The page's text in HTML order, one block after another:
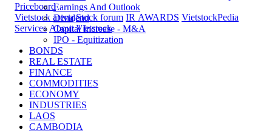
Priceboard
Vietstock arena Stock forum IR AWARDS VietstockPedia
Services About Vietstock
Earnings And Outlook
Dividend
Capital Increase - M&A
IPO - Equitization
BONDS
REAL ESTATE
FINANCE
COMMODITIES
ECONOMY
INDUSTRIES
LAOS
CAMBODIA